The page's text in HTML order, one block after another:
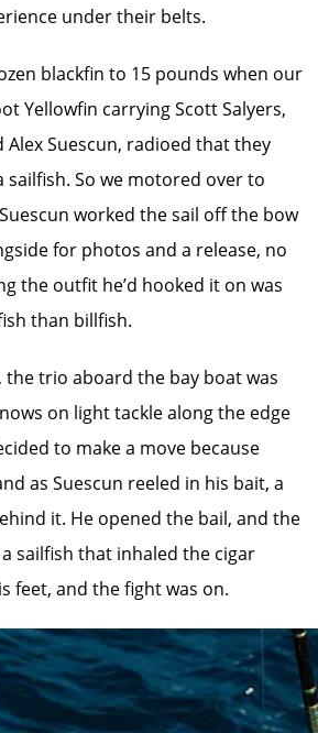
under their belts.
blackfin to 15 pounds when our
Yellowfin carrying Scott Salyers,
Alex Suescun, radioed that they
sailfish. So we motored over to
worked the sail off the bow
for photos and a release, no
the outfit he’d hooked it on was
than billfish.
the trio aboard the bay boat was
on light tackle along the edge
to make a move because
as Suescun reeled in his bait, a
it. He opened the bail, and the
sailfish that inhaled the cigar
feet, and the fight was on.